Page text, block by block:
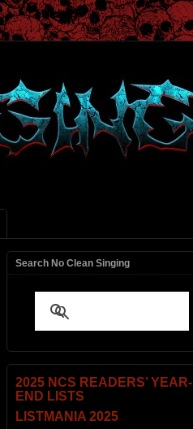
Search No Clean Singing
2025 NCS READERS’ YEAR-
END LISTS
LISTMANIA 2025